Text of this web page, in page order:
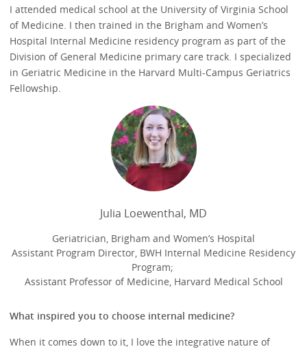
I attended medical school at the University of Virginia School
of Medicine. I then trained in the Brigham and Women’s
Hospital Internal Medicine residency program as part of the
Division of General Medicine primary care track. I specialized
in Geriatric Medicine in the Harvard Multi-Campus Geriatrics
Fellowship.
Julia Loewenthal, MD
Geriatrician, Brigham and Women’s Hospital
Assistant Program Director, BWH Internal Medicine Residency
Program;
Assistant Professor of Medicine, Harvard Medical School
What inspired you to choose internal medicine?
When it comes down to it, I love the integrative nature of